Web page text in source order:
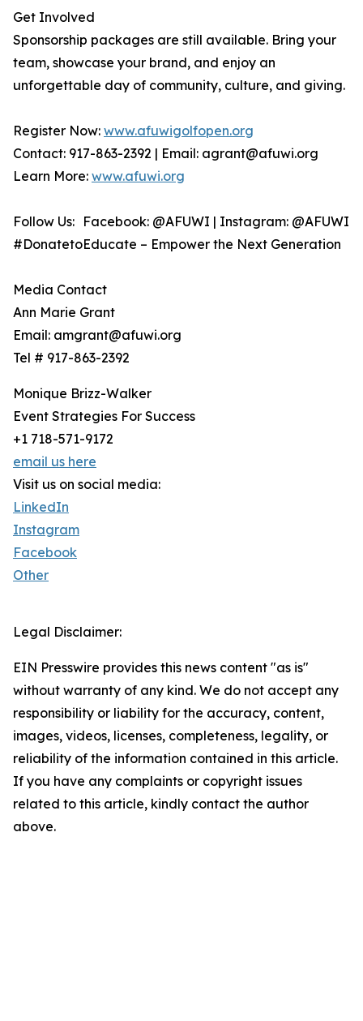
Get Involved
Sponsorship packages are still available. Bring your
team, showcase your brand, and enjoy an
unforgettable day of community, culture, and giving.
Register Now: www.afuwigolfopen.org
Contact: 917-863-2392 | Email: agrant@afuwi.org
Learn More: www.afuwi.org
Follow Us: Facebook: @AFUWI | Instagram: @AFUWI
#DonatetoEducate – Empower the Next Generation
Media Contact
Ann Marie Grant
Email: amgrant@afuwi.org
Tel # 917-863-2392
Monique Brizz-Walker
Event Strategies For Success
+1 718-571-9172
email us here
Visit us on social media:
LinkedIn
Instagram
Facebook
Other
Legal Disclaimer:
EIN Presswire provides this news content "as is"
without warranty of any kind. We do not accept any
responsibility or liability for the accuracy, content,
images, videos, licenses, completeness, legality, or
reliability of the information contained in this article.
If you have any complaints or copyright issues
related to this article, kindly contact the author
above.